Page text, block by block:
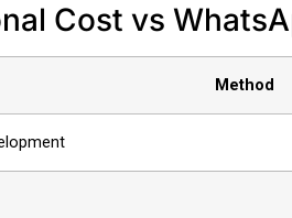
Cost vs
Method